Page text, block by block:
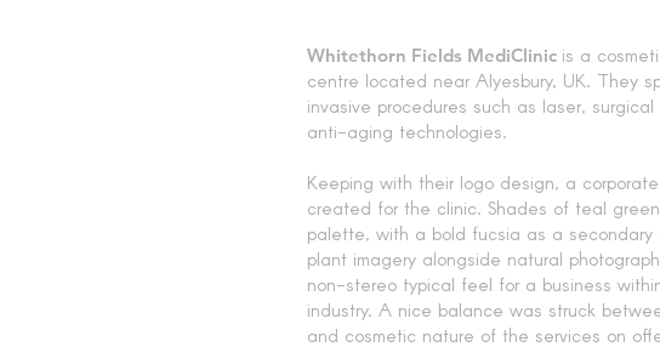
Whitethorn Fields MediClinic is a
centre located near Alyesbury, UK. They
invasive procedures such as laser,
anti-aging technologies.
Keeping with their logo design, a
created for the clinic. Shades of teal
palette, with a bold fucsia as a secondary
plant imagery alongside natural
non-stereo typical feel for a business
industry. A nice balance was struck
and cosmetic nature of the services on